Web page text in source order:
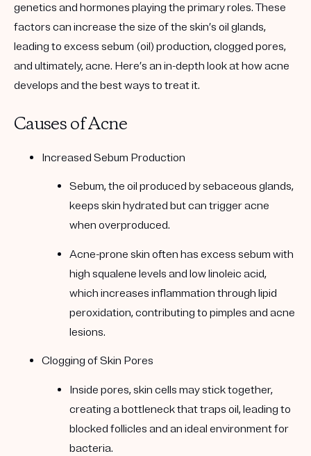
genetics and hormones playing the primary roles. These
factors can increase the size of the skin’s oil glands,
leading to excess sebum (oil) production, clogged pores,
and ultimately, acne. Here’s an in-depth look at how acne
develops and the best ways to treat it.
Causes of Acne
Increased Sebum Production
Sebum, the oil produced by sebaceous glands,
keeps skin hydrated but can trigger acne
when overproduced.
Acne-prone skin often has excess sebum with
high squalene levels and low linoleic acid,
which increases inflammation through lipid
peroxidation, contributing to pimples and acne
lesions.
Clogging of Skin Pores
Inside pores, skin cells may stick together,
creating a bottleneck that traps oil, leading to
blocked follicles and an ideal environment for
bacteria.